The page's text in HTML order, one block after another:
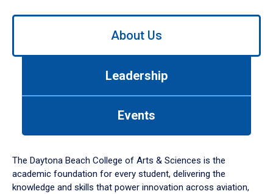
Use
down
arrow
to
About Us
Leadership
Events
The Daytona Beach College of Arts & Sciences is the
academic foundation for every student, delivering the
knowledge and skills that power innovation across aviation,